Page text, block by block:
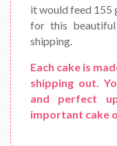
it would feed 155
for this
shipping.
Each cake is
shipping out.
and perfect
important cake